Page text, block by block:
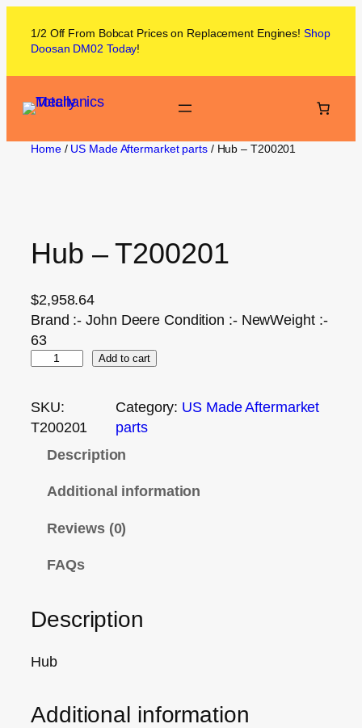
1/2 Off From Bobcat Prices on Replacement Engines! Shop
Doosan DM02 Today!
Home/ US Made Aftermarket parts/ Hub – T200201
Hub – T200201
$2,958.64
Brand :- John Deere Condition :- NewWeight :-
63
Add to cart
SKU:
T200201
Category: US Made Aftermarket
parts
Description
Additional information
Reviews (0)
FAQs
Description
Hub
Additional information